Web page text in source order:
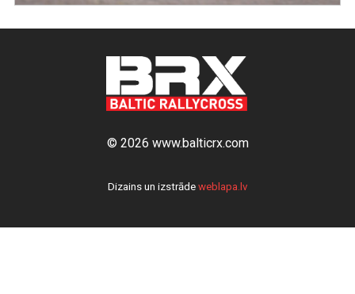
© 2026 www.balticrx.com
Dizains un izstrāde weblapa.lv